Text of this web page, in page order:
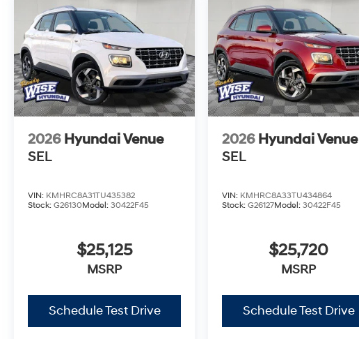
2026 Hyundai Venue
SEL
VIN: KMHRC8A31TU435382
Stock: G26130Model: 30422F45
$25,125
MSRP
Schedule Test Drive
2026 Hyundai Venue
SEL
VIN: KMHRC8A33TU434864
Stock:G26127Model:30422F45
$25,720
MSRP
Schedule Test Drive